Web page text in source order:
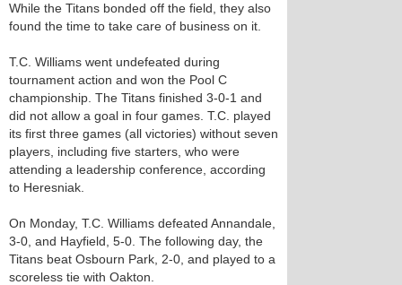
While the Titans bonded off the field, they also
found the time to take care of business on it.
T.C. Williams went undefeated during
tournament action and won the Pool C
championship. The Titans finished 3-0-1 and
did not allow a goal in four games. T.C. played
its first three games (all victories) without seven
players, including five starters, who were
attending a leadership conference, according
to Heresniak.
On Monday, T.C. Williams defeated Annandale,
3-0, and Hayfield, 5-0. The following day, the
Titans beat Osbourn Park, 2-0, and played to a
scoreless tie with Oakton.